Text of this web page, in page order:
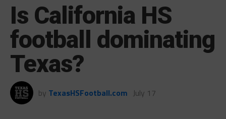
Is California HS
football dominating
Texas?
by TexasHSFootball.com July 17